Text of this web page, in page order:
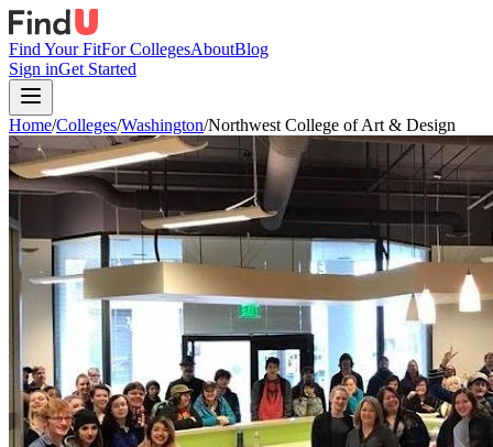
Find Your FitFor CollegesAboutBlog
Sign inGet Started
Home/Colleges/Washington/Northwest College of Art & Design